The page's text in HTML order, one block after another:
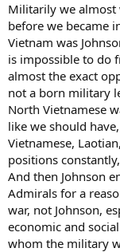
Militarily we almost
before we became
Vietnam was
is impossible to do
almost the exact
not a born military
North Vietnamese
like we should
Vietnamese,
positions
And then Johnson
Admirals for a
war, not Johnson,
economic and
whom the military